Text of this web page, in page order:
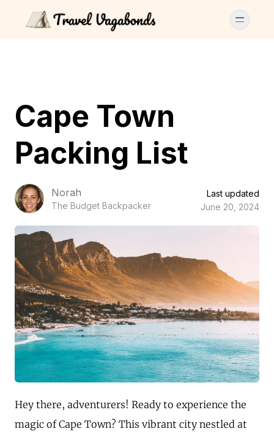
Cape Town
Packing List
Norah
The Budget Backpacker
Last updated
June 20, 2024
Hey there, adventurers! Ready to experience the
magic of Cape Town? This vibrant city nestled at